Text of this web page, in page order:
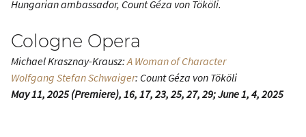
Hungarian ambassador, Count Géza von Tököli.
Cologne Opera
Michael Krasznay-Krausz:A Woman of Character
Wolfgang Stefan Schwaiger: Count Géza von Tököli
May 11, 2025 (Premiere), 16, 17, 23, 25, 27, 29; June 1, 4, 2025